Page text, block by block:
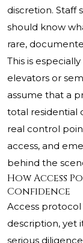
discretion. Staff
should know
rare,
This is
elevators or
assume that a
total residential
real control
access, and
behind the
How Access
Confidence
Access protocol
description, yet
serious